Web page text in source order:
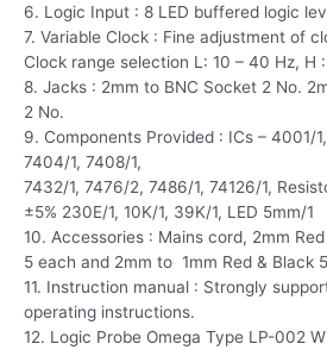
6. Logic Input : 8 LED buffered logic
7. Variable Clock : Fine adjustment of
Clock range selection L: 10 – 40 Hz, H :
8. Jacks : 2mm to BNC Socket 2 No.
2 No.
9. Components Provided : ICs – 4001/
7404/1, 7408/1,
7432/1, 7476/2, 7486/1, 74126/1,
±5% 230E/1, 10K/1, 39K/1, LED 5mm/1
10. Accessories : Mains cord, 2mm
5 each and 2mm to 1mm Red & Black
11. Instruction manual : Strongly
operating instructions.
12. Logic Probe Omega Type LP-002